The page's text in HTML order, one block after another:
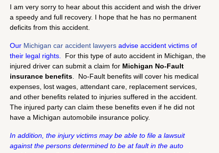
I am very sorry to hear about this accident and wish the driver
a speedy and full recovery. I hope that he has no permanent
deficits from this accident.
Our Michigan car accident lawyers advise accident victims of
their legal rights.
For this type of auto accident in Michigan, the
injured driver can submit a claim for Michigan No-Fault
insurance benefits . No-Fault benefits will cover his medical
expenses, lost wages, attendant care, replacement services,
and other benefits related to injuries suffered in the accident.
The injured party can claim these benefits even if he did not
have a Michigan automobile insurance policy.
In addition, the injury victims may be able to file a lawsuit
against the persons determined to be at fault in the auto